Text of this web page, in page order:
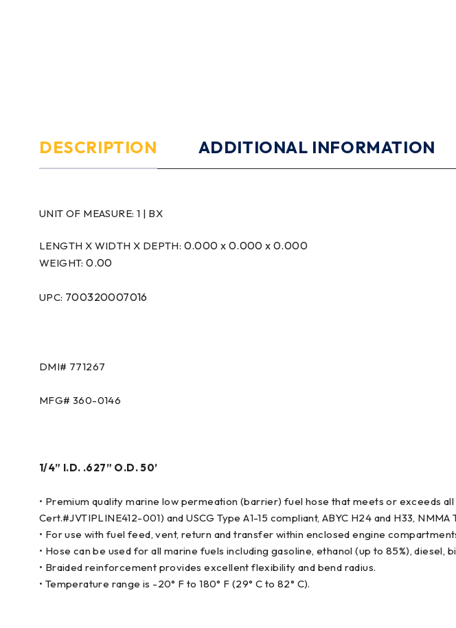
DESCRIPTION ADDITIONAL INFORMATION
UNIT OF MEASURE: 1 | BX
LENGTH X WIDTH X DEPTH: 0.000 x 0.000 x 0.000
WEIGHT:0.00
UPC: 700320007016
DMI# 771267
MFG# 360-0146
1/4” I.D. .627” O.D. 50’
• Premium quality marine low permeation (barrier) fuel hose that meets or exceeds all
Cert.#JVTIPLINE412-001) and USCG Type A1-15 compliant, ABYC H24 and H33,
• For use with fuel feed, vent, return and transfer within enclosed engine
• Hose can be used for all marine fuels including gasoline, ethanol (up to 85%), diesel,
• Braided reinforcement provides excellent flexibility and bend radius.
• Temperature range is -20° F to 180° F (29° C to 82° C).